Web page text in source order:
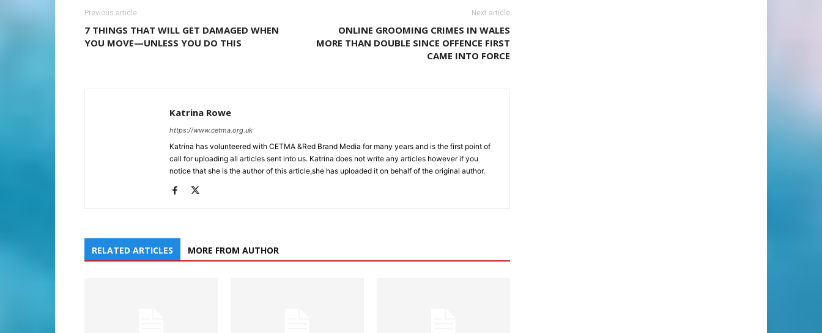
Previous article
7 THINGS THAT WILL GET DAMAGED WHEN
YOU MOVE—UNLESS YOU DO THIS
Next article
ONLINE GROOMING CRIMES IN WALES
MORE THAN DOUBLE SINCE OFFENCE FIRST
CAME INTO FORCE
Katrina Rowe
https://www.cetma.org.uk
Katrina has volunteered with CETMA &Red Brand Media for many years and is the first point of
call for uploading all articles sent into us. Katrina does not write any articles however if you
notice that she is the author of this article,she has uploaded it on behalf of the original author.
RELATED ARTICLES MORE FROM AUTHOR